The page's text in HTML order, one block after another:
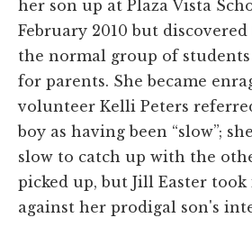
her son up at Plaza Vista
February 2010 but
the normal group of
for parents. She became
volunteer Kelli Peters
boy as having been “slow”;
slow to catch up with the
picked up, but Jill Easter took
against her prodigal son's